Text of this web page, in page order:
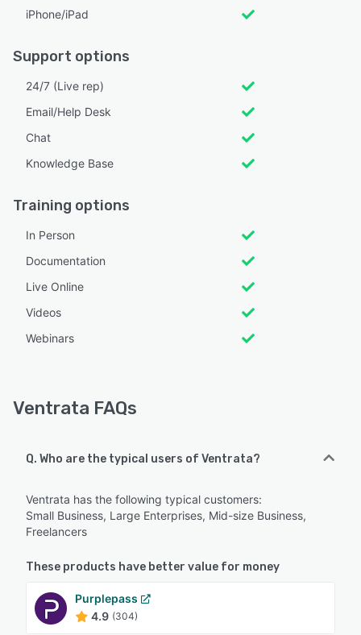
iPhone/iPad
Support options
24/7 (Live rep)
Email/Help Desk
Chat
Knowledge Base
Training options
In Person
Documentation
Live Online
Videos
Webinars
Ventrata FAQs
Q. Who are the typical users of Ventrata?
Ventrata has the following typical customers:
Small Business, Large Enterprises, Mid-size Business,
Freelancers
These products have better value for money
Purplepass
4.9 (304)